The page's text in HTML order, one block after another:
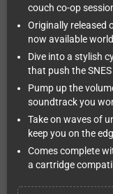
couch co-op
Originally released
now available
Dive into a stylish
that push the
Pump up the
soundtrack you
Take on waves of
keep you on the
Comes complete
a cartridge